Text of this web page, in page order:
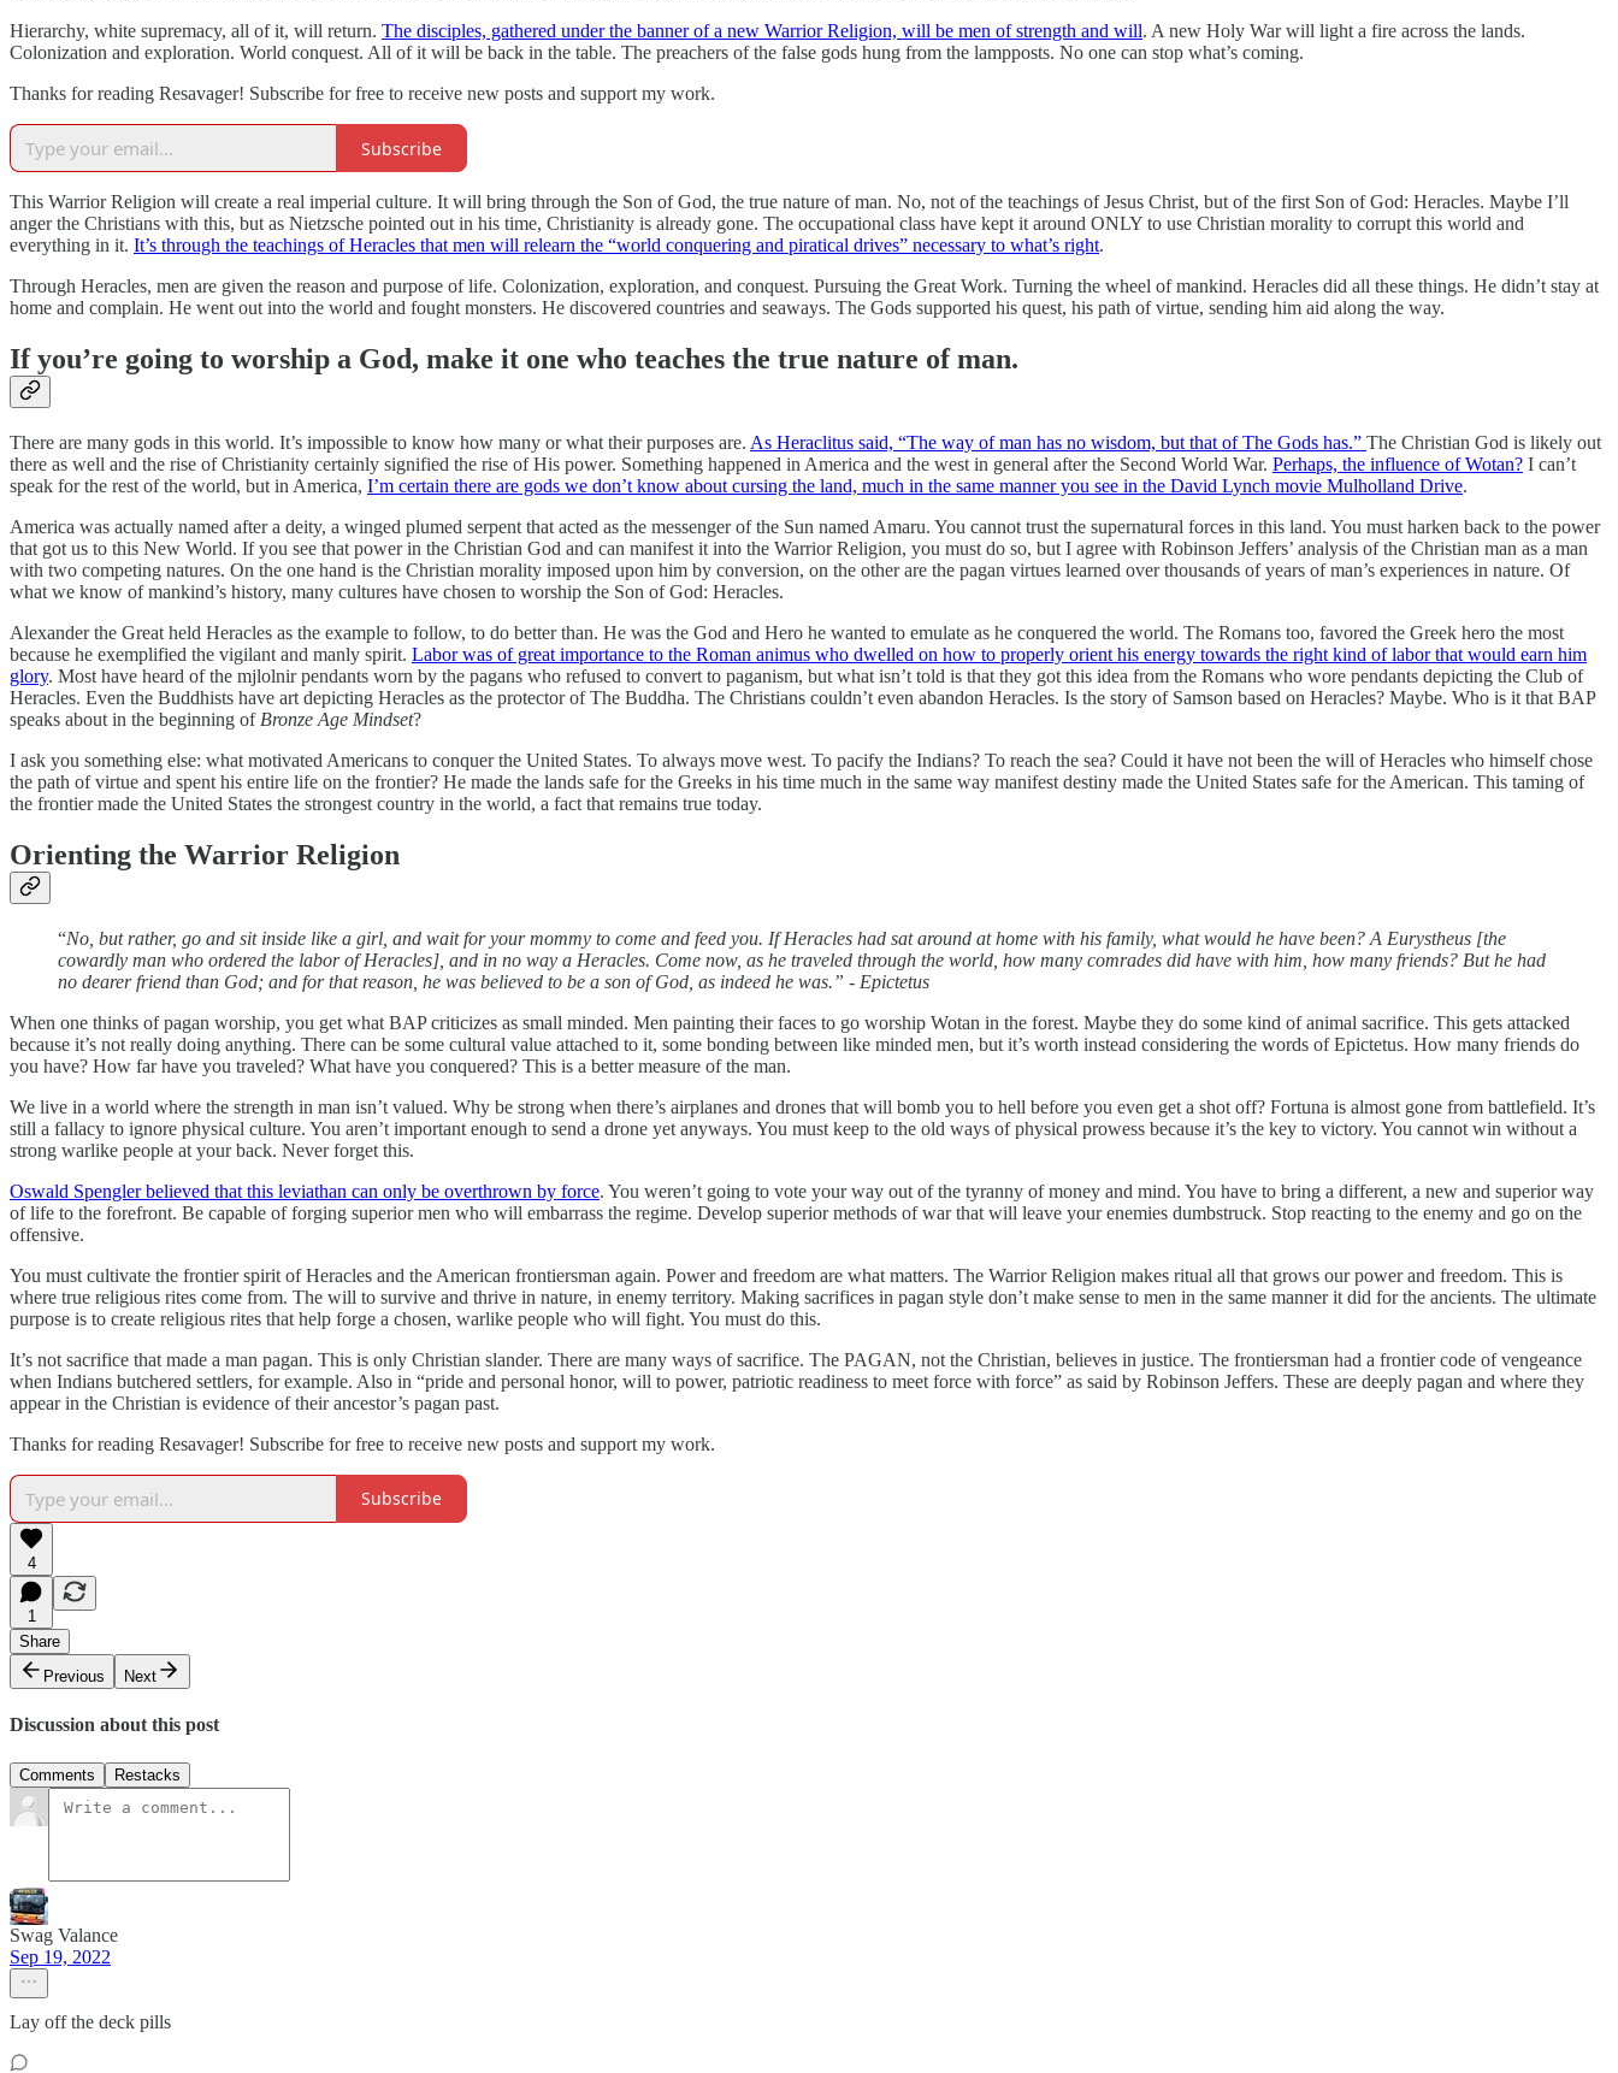
Hierarchy, white supremacy, all of it, will return. The disciples, gathered under the banner of a new Warrior Religion, will be men of strength and will. A new Holy War will light a fire across the lands.
Colonization and exploration. World conquest. All of it will be back in the table. The preachers of the false gods hung from the lampposts. No one can stop what’s coming.
Thanks for reading Resavager! Subscribe for free to receive new posts and support my work.
Subscribe
This Warrior Religion will create a real imperial culture. It will bring through the Son of God, the true nature of man. No, not of the teachings of Jesus Christ, but of the first Son of God: Heracles. Maybe I’ll
anger the Christians with this, but as Nietzsche pointed out in his time, Christianity is already gone. The occupational class have kept it around ONLY to use Christian morality to corrupt this world and
everything in it. It’s through the teachings of Heracles that men will relearn the “world conquering and piratical drives” necessary to what’s right.
Through Heracles, men are given the reason and purpose of life. Colonization, exploration, and conquest. Pursuing the Great Work. Turning the wheel of mankind. Heracles did all these things. He didn’t stay at
home and complain. He went out into the world and fought monsters. He discovered countries and seaways. The Gods supported his quest, his path of virtue, sending him aid along the way.
If you’re going to worship a God, make it one who teaches the true nature of man.
There are many gods in this world. It’s impossible to know how many or what their purposes are. As Heraclitus said, “The way of man has no wisdom, but that of The Gods has.” The Christian God is likely out
there as well and the rise of Christianity certainly signified the rise of His power. Something happened in America and the west in general after the Second World War. Perhaps, the influence of Wotan? I can’t
speak for the rest of the world, but in America, I’m certain there are gods we don’t know about cursing the land, much in the same manner you see in the David Lynch movie Mulholland Drive.
America was actually named after a deity, a winged plumed serpent that acted as the messenger of the Sun named Amaru. You cannot trust the supernatural forces in this land. You must harken back to the power
that got us to this New World. If you see that power in the Christian God and can manifest it into the Warrior Religion, you must do so, but I agree with Robinson Jeffers’ analysis of the Christian man as a man
with two competing natures. On the one hand is the Christian morality imposed upon him by conversion, on the other are the pagan virtues learned over thousands of years of man’s experiences in nature. Of
what we know of mankind’s history, many cultures have chosen to worship the Son of God: Heracles.
Alexander the Great held Heracles as the example to follow, to do better than. He was the God and Hero he wanted to emulate as he conquered the world. The Romans too, favored the Greek hero the most
because he exemplified the vigilant and manly spirit. Labor was of great importance to the Roman animus who dwelled on how to properly orient his energy towards the right kind of labor that would earn him
glory. Most have heard of the mjlolnir pendants worn by the pagans who refused to convert to paganism, but what isn’t told is that they got this idea from the Romans who wore pendants depicting the Club of
Heracles. Even the Buddhists have art depicting Heracles as the protector of The Buddha. The Christians couldn’t even abandon Heracles. Is the story of Samson based on Heracles? Maybe. Who is it that BAP
speaks about in the beginning of Bronze Age Mindset?
I ask you something else: what motivated Americans to conquer the United States. To always move west. To pacify the Indians? To reach the sea? Could it have not been the will of Heracles who himself chose
the path of virtue and spent his entire life on the frontier? He made the lands safe for the Greeks in his time much in the same way manifest destiny made the United States safe for the American. This taming of
the frontier made the United States the strongest country in the world, a fact that remains true today.
Orienting the Warrior Religion
“No, but rather, go and sit inside like a girl, and wait for your mommy to come and feed you. If Heracles had sat around at home with his family, what would he have been? A Eurystheus [the
cowardly man who ordered the labor of Heracles], and in no way a Heracles. Come now, as he traveled through the world, how many comrades did have with him, how many friends? But he had
no dearer friend than God; and for that reason, he was believed to be a son of God, as indeed he was.” - Epictetus
When one thinks of pagan worship, you get what BAP criticizes as small minded. Men painting their faces to go worship Wotan in the forest. Maybe they do some kind of animal sacrifice. This gets attacked
because it’s not really doing anything. There can be some cultural value attached to it, some bonding between like minded men, but it’s worth instead considering the words of Epictetus. How many friends do
you have? How far have you traveled? What have you conquered? This is a better measure of the man.
We live in a world where the strength in man isn’t valued. Why be strong when there’s airplanes and drones that will bomb you to hell before you even get a shot off? Fortuna is almost gone from battlefield. It’s
still a fallacy to ignore physical culture. You aren’t important enough to send a drone yet anyways. You must keep to the old ways of physical prowess because it’s the key to victory. You cannot win without a
strong warlike people at your back. Never forget this.
Oswald Spengler believed that this leviathan can only be overthrown by force. You weren’t going to vote your way out of the tyranny of money and mind. You have to bring a different, a new and superior way
of life to the forefront. Be capable of forging superior men who will embarrass the regime. Develop superior methods of war that will leave your enemies dumbstruck. Stop reacting to the enemy and go on the
offensive.
You must cultivate the frontier spirit of Heracles and the American frontiersman again. Power and freedom are what matters. The Warrior Religion makes ritual all that grows our power and freedom. This is
where true religious rites come from. The will to survive and thrive in nature, in enemy territory. Making sacrifices in pagan style don’t make sense to men in the same manner it did for the ancients. The ultimate
purpose is to create religious rites that help forge a chosen, warlike people who will fight. You must do this.
It’s not sacrifice that made a man pagan. This is only Christian slander. There are many ways of sacrifice. The PAGAN, not the Christian, believes in justice. The frontiersman had a frontier code of vengeance
when Indians butchered settlers, for example. Also in “pride and personal honor, will to power, patriotic readiness to meet force with force” as said by Robinson Jeffers. These are deeply pagan and where they
appear in the Christian is evidence of their ancestor’s pagan past.
Thanks for reading Resavager! Subscribe for free to receive new posts and support my work.
Subscribe
4
1
Share
Previous
Next
Discussion about this post
Comments Restacks
Swag Valance
Sep 19, 2022
Lay off the deck pills